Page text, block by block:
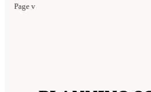
Page v